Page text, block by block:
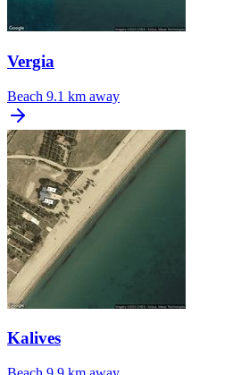
Vergia
Beach 9.1 km away
Kalives